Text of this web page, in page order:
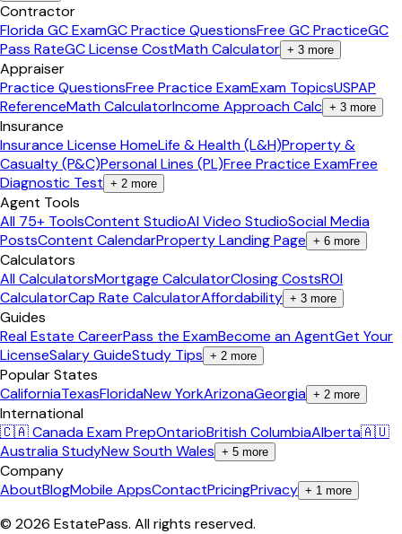
Contractor
Florida GC ExamGC Practice QuestionsFree GC PracticeGC
Pass RateGC License CostMath Calculator + 3 more
Appraiser
Practice QuestionsFree Practice ExamExam TopicsUSPAP
ReferenceMath CalculatorIncome Approach Calc + 3 more
Insurance
Insurance License HomeLife & Health (L&H)Property &
Casualty (P&C)Personal Lines (PL)Free Practice ExamFree
Diagnostic Test + 2 more
Agent Tools
All 75+ ToolsContent StudioAI Video StudioSocial Media
PostsContent CalendarProperty Landing Page + 6 more
Calculators
All CalculatorsMortgage CalculatorClosing CostsROI
CalculatorCap Rate CalculatorAffordability + 3 more
Guides
Real Estate CareerPass the ExamBecome an AgentGet Your
LicenseSalary GuideStudy Tips + 2 more
Popular States
CaliforniaTexasFloridaNew YorkArizonaGeorgia + 2 more
International
🇨🇦 Canada Exam PrepOntarioBritish ColumbiaAlberta🇦🇺
Australia StudyNew South Wales + 5 more
Company
AboutBlogMobile AppsContactPricingPrivacy + 1 more
© 2026 EstatePass. All rights reserved.